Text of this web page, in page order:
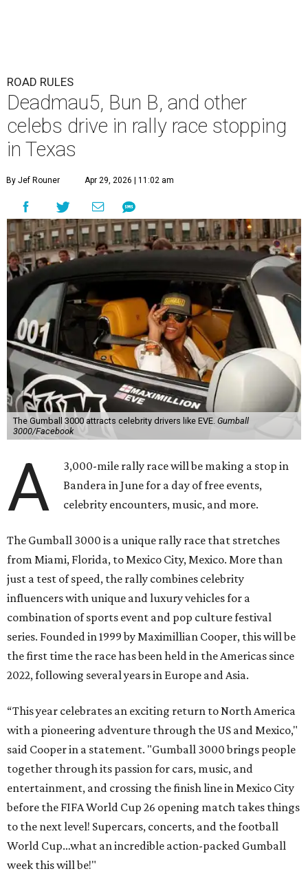
ROAD RULES
Deadmau5, Bun B, and other
celebs drive in rally race stopping
in Texas
By Jef Rouner Apr 29, 2026 | 11:02 am
The Gumball 3000 attracts celebrity drivers like EVE. Gumball
3000/Facebook
A
3,000-mile rally race will be making a stop in
Bandera in June for a day of free events,
celebrity encounters, music, and more.
The Gumball 3000 is a unique rally race that stretches
from Miami, Florida, to Mexico City, Mexico. More than
just a test of speed, the rally combines celebrity
influencers with unique and luxury vehicles for a
combination of sports event and pop culture festival
series. Founded in 1999 by Maximillian Cooper, this will be
the first time the race has been held in the Americas since
2022, following several years in Europe and Asia.
“This year celebrates an exciting return to North America
with a pioneering adventure through the US and Mexico,"
said Cooper in a statement. "Gumball 3000 brings people
together through its passion for cars, music, and
entertainment, and crossing the finish line in Mexico City
before the FIFA World Cup 26 opening match takes things
to the next level! Supercars, concerts, and the football
World Cup…what an incredible action-packed Gumball
week this will be!"